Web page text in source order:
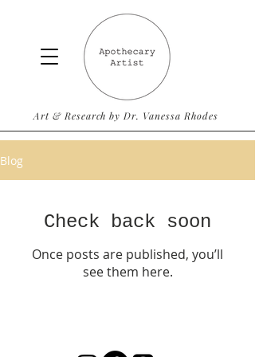
Art & Research by Dr. Vanessa Rhodes
Blog
Check back soon
Once posts are published, you’ll
see them here.